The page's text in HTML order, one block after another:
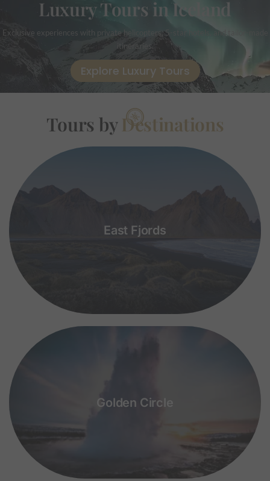
Luxury Tours in Iceland
Exclusive experiences with private helicopters, 5-star hotels, and tailor-made
itineraries.
Explore Luxury Tours
Tours by Destinations
East Fjords
Golden Circle